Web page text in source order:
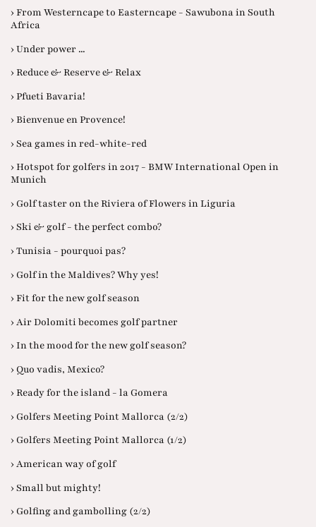
› From Westerncape to Easterncape - Sawubona in South
Africa
› Under power ...
› Reduce & Reserve & Relax
› Pfueti Bavaria!
› Bienvenue en Provence!
› Sea games in red-white-red
› Hotspot for golfers in 2017 - BMW International Open in
Munich
› Golf taster on the Riviera of Flowers in Liguria
› Ski & golf - the perfect combo?
› Tunisia - pourquoi pas?
› Golf in the Maldives? Why yes!
› Fit for the new golf season
› Air Dolomiti becomes golf partner
› In the mood for the new golf season?
› Quo vadis, Mexico?
› Ready for the island - la Gomera
› Golfers Meeting Point Mallorca (2/2)
› Golfers Meeting Point Mallorca (1/2)
› American way of golf
› Small but mighty!
› Golfing and gambolling (2/2)